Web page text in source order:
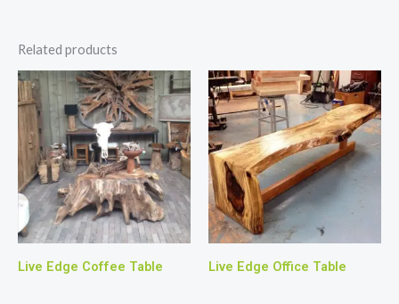
Related products
Live Edge Coffee Table Live Edge Office Table